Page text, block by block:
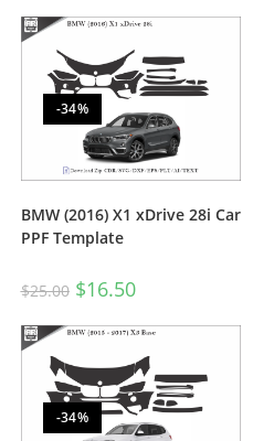
-34%
BMW (2016) X1 xDrive 28i Car
PPF Template
$25.00 $16.50
-34%